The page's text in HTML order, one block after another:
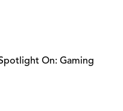
On: Gaming